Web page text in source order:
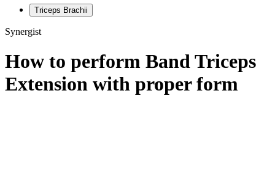
Triceps Brachii
Synergist
How to perform Band Triceps
Extension with proper form